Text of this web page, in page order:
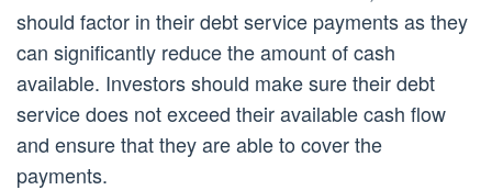
should factor in their debt service payments as they
can significantly reduce the amount of cash
available. Investors should make sure their debt
service does not exceed their available cash flow
and ensure that they are able to cover the
payments.